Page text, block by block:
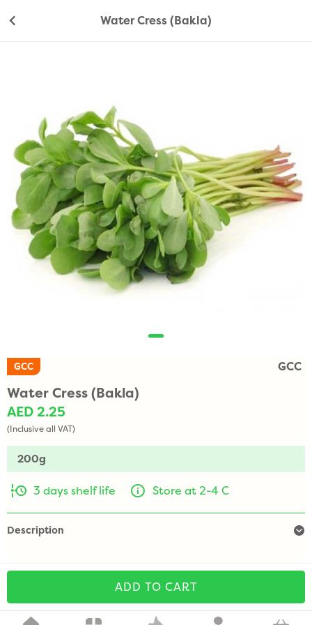
Water Cress (Bakla)
GCC GCC
Water Cress (Bakla)
AED 2.25
(Inclusive all VAT)
200g
3 days shelf life Store at 2-4 C
Description
ADD TO CART